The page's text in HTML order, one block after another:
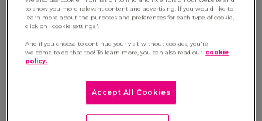
21 May 2021
programme 'SMART@WORK’, which discusses
the concept of
thirteenth edition addresses the digital
transformation from the perspective of employee
to show you more relevant content and advertising. If you would like to
learn more about the purposes and preferences for each type of cookie,
click on "cookie settings".
And if you choose to continue your visit without cookies, you're
welcome to do that too! To learn more, you can also read our cookie
policy.
Accept All Cookies